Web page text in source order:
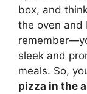
box, and
the oven and
sleek and
meals. So,
pizza in the